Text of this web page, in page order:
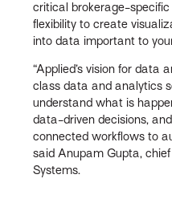
critical brokerage-specific
flexibility to create
into data important to
“Applied’s vision for data
class data and analytics
understand what is
data-driven decisions,
connected workflows to
said Anupam Gupta,
Systems.